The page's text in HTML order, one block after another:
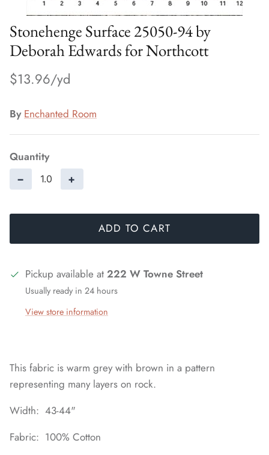
Stonehenge Surface 25050-94 by
Deborah Edwards for Northcott
$13.96
By Enchanted Room
Quantity
− +
ADD TO CART
Pickup available at 222 W Towne Street
Usually ready in 24 hours
View store information
This fabric is warm grey with brown in a pattern
representing many layers on rock.
Width: 43-44"
Fabric: 100% Cotton